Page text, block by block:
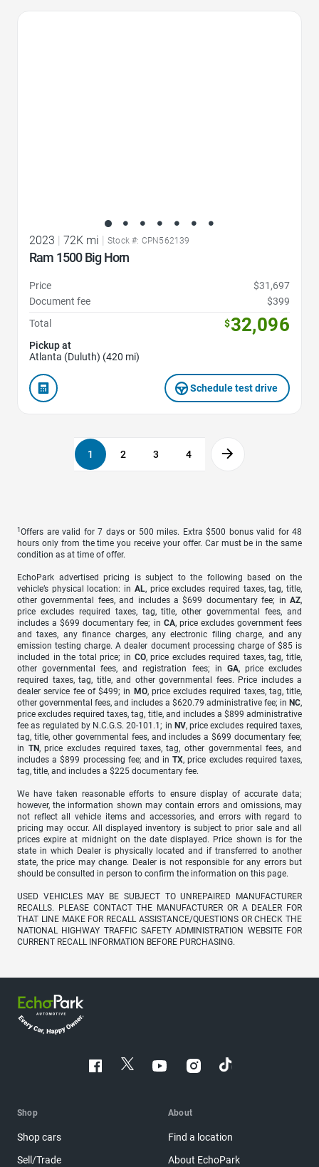
2023 72K mi Stock #: CPN562139
Ram 1500 Big Horn
Price
$31,697
Document fee
$399
Total
$32,096
Pickup at
Atlanta (Duluth) (420 mi)
Schedule test drive
1 2 3 4
1 Offers are valid for 7 days or 500 miles. Extra $500 bonus valid for 48
hours only from the time you receive your offer. Car must be in the same
condition as at time of offer.
EchoPark advertised pricing is subject to the following based on the
vehicle’s physical location: in AL, price excludes required taxes, tag, title,
other governmental fees, and includes a $699 documentary fee; in AZ,
price excludes required taxes, tag, title, other governmental fees, and
includes a $699 documentary fee; in CA, price excludes government fees
and taxes, any finance charges, any electronic filing charge, and any
emission testing charge. A dealer document processing charge of $85 is
included in the total price; in CO, price excludes required taxes, tag, title,
other governmental fees, and registration fees; in GA, price excludes
required taxes, tag, title, and other governmental fees. Price includes a
dealer service fee of $499; in MO, price excludes required taxes, tag, title,
other governmental fees, and includes a $620.79 administrative fee; in NC,
price excludes required taxes, tag, title, and includes a $899 administrative
fee as regulated by N.C.G.S. 20-101.1; in NV, price excludes required taxes,
tag, title, other governmental fees, and includes a $699 documentary fee;
in TN, price excludes required taxes, tag, other governmental fees, and
includes a $899 processing fee; and inTX, price excludes required taxes,
tag, title, and includes a $225 documentary fee.
We have taken reasonable efforts to ensure display of accurate data;
however, the information shown may contain errors and omissions, may
not reflect all vehicle items and accessories, and errors with regard to
pricing may occur. All displayed inventory is subject to prior sale and all
prices expire at midnight on the date displayed. Price shown is for the
state in which Dealer is physically located and if transferred to another
state, the price may change. Dealer is not responsible for any errors but
should be consulted in person to confirm the information on this page.
USED VEHICLES MAY BE SUBJECT TO UNREPAIRED MANUFACTURER
RECALLS. PLEASE CONTACT THE MANUFACTURER OR A DEALER FOR
THAT LINE MAKE FOR RECALL ASSISTANCE/QUESTIONS OR CHECK THE
NATIONAL HIGHWAY TRAFFIC SAFETY ADMINISTRATION WEBSITE FOR
CURRENT RECALL INFORMATION BEFORE PURCHASING.
Shop
Shop cars
Sell/Trade
About
Find a location
About EchoPark